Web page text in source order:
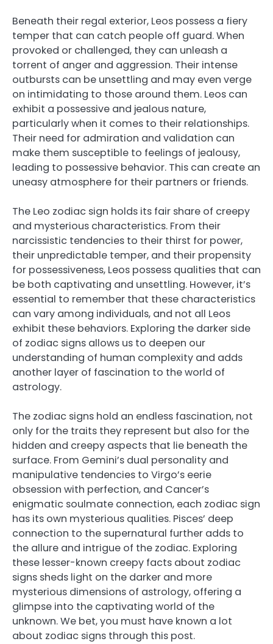
Beneath their regal exterior, Leos possess a fiery
temper that can catch people off guard. When
provoked or challenged, they can unleash a
torrent of anger and aggression. Their intense
outbursts can be unsettling and may even verge
on intimidating to those around them. Leos can
exhibit a possessive and jealous nature,
particularly when it comes to their relationships.
Their need for admiration and validation can
make them susceptible to feelings of jealousy,
leading to possessive behavior. This can create an
uneasy atmosphere for their partners or friends.
The Leo zodiac sign holds its fair share of creepy
and mysterious characteristics. From their
narcissistic tendencies to their thirst for power,
their unpredictable temper, and their propensity
for possessiveness, Leos possess qualities that can
be both captivating and unsettling. However, it’s
essential to remember that these characteristics
can vary among individuals, and not all Leos
exhibit these behaviors. Exploring the darker side
of zodiac signs allows us to deepen our
understanding of human complexity and adds
another layer of fascination to the world of
astrology.
The zodiac signs hold an endless fascination, not
only for the traits they represent but also for the
hidden and creepy aspects that lie beneath the
surface. From Gemini’s dual personality and
manipulative tendencies to Virgo’s eerie
obsession with perfection, and Cancer’s
enigmatic soulmate connection, each zodiac sign
has its own mysterious qualities. Pisces’ deep
connection to the supernatural further adds to
the allure and intrigue of the zodiac. Exploring
these lesser-known creepy facts about zodiac
signs sheds light on the darker and more
mysterious dimensions of astrology, offering a
glimpse into the captivating world of the
unknown. We bet, you must have known a lot
about zodiac signs through this post.